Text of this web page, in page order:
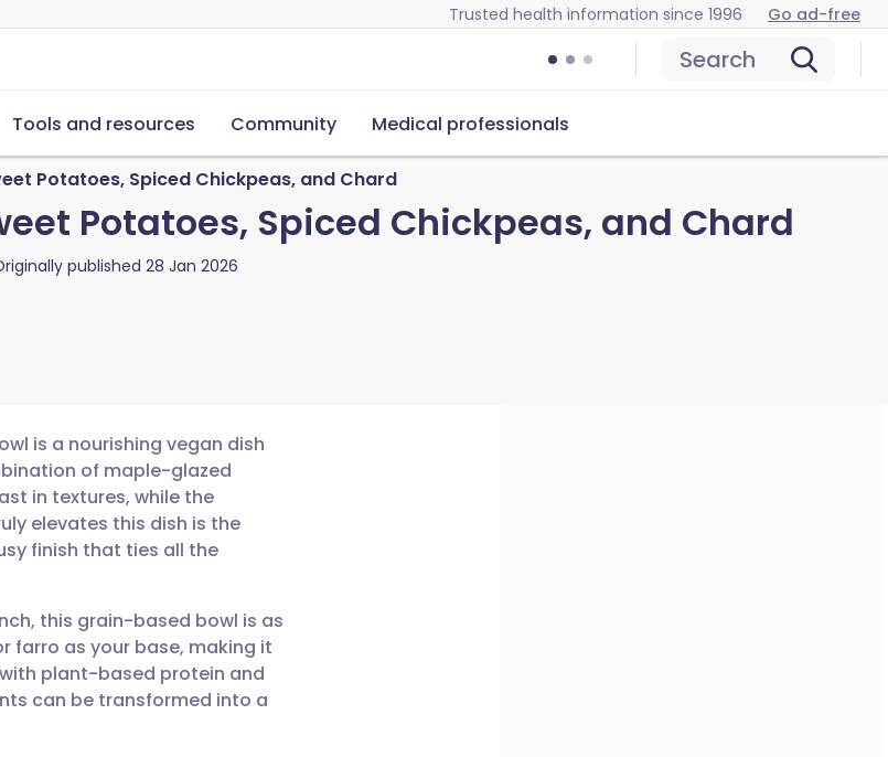
Trusted health information since 1996 Go ad-free
Search
Tools and resources Community Medical professionals
Potatoes, Spiced Chickpeas, and Chard
Potatoes, Spiced Chickpeas, and Chard
published 28 Jan 2026
is a nourishing vegan dish
of maple-glazed
in textures, while the
elevates this dish is the
finish that ties all the
this grain-based bowl is as
farro as your base, making it
plant-based protein and
can be transformed into a